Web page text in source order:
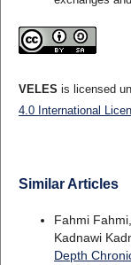
VELES is licensed
4.0 International
Similar Articles
Fahmi
Kadnawi
Depth